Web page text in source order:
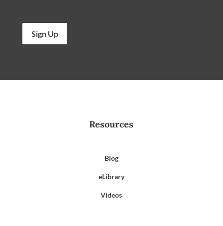
Sign Up
Resources
Blog
eLibrary
Videos